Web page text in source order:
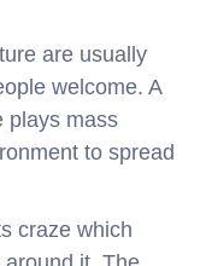
are usually
welcome. A
plays mass
to spread
craze which